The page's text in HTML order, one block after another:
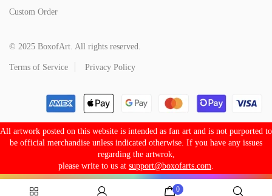
Custom Order
© 2025 BoxofArt. All rights reserved.
Terms of Service Privacy Policy
All artwork posted on this website is intended as fan art and is not purported to
be official merchandise unless indicated otherwise. If you have any issues
regarding the artwrok,
please write to us at support@boxofarts.com
0